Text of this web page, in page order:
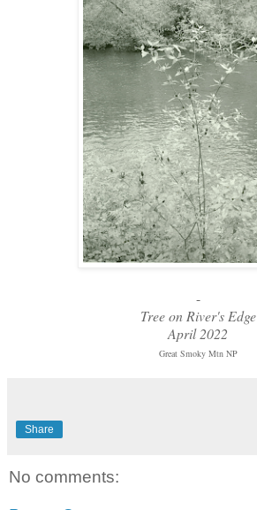
-
Tree on River's Edge
April 2022
Great Smoky Mtn NP
Share
No comments: